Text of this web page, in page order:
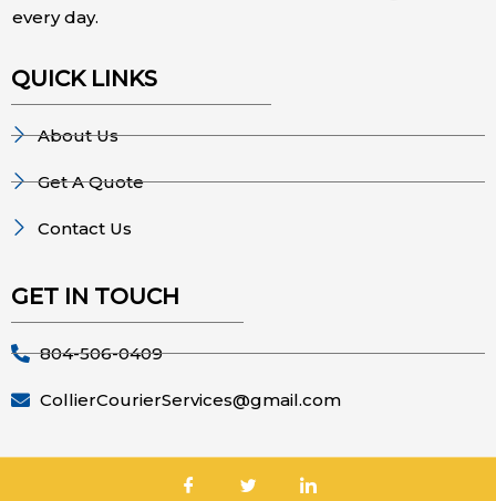
every day.
QUICK LINKS
About Us
Get A Quote
Contact Us
GET IN TOUCH
804-506-0409
CollierCourierServices@gmail.com